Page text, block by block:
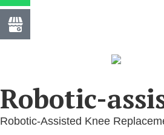
Robotic-
Robotic-Assisted Knee